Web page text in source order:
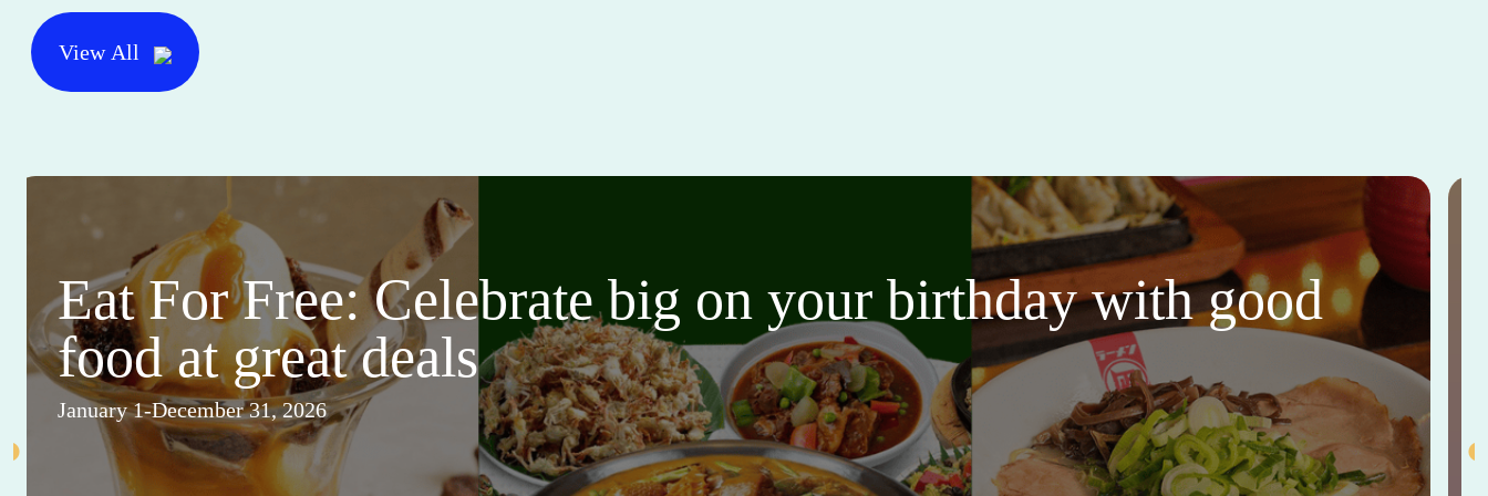
View All
Eat For Free: Celebrate big on your birthday with good
food at great deals
January 1-December 31, 2026